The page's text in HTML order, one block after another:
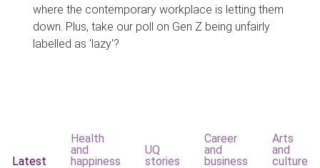
where the contemporary workplace is letting them
down. Plus, take our poll on Gen Z being unfairly
labelled as 'lazy'?
Latest
Health
and
happiness
UQ
stories
Career
and
business
Arts
and
culture